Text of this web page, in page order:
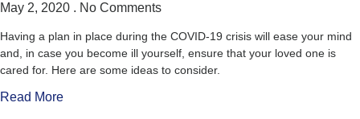
May 2, 2020 No Comments
Having a plan in place during the COVID-19 crisis will ease your mind
and, in case you become ill yourself, ensure that your loved one is
cared for. Here are some ideas to consider.
Read More